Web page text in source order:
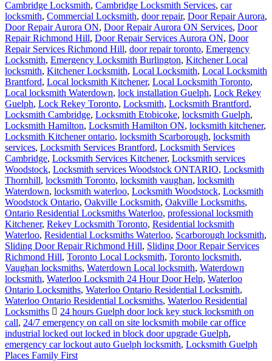
Cambridge Locksmith, Cambridge Locksmith Services, car
locksmith, Commercial Locksmith, door repair, Door Repair Aurora,
Door Repair Aurora ON, Door Repair Aurora ON Services, Door
Repair Richmond Hill, Door Repair Services Aurora ON, Door
Repair Services Richmond Hill, door repair toronto, Emergency
Locksmith, Emergency Locksmith Burlington, Kitchener Local
locksmith, Kitchener Locksmith, Local Locksmith, Local Locksmith
Brantford, Local locksmith Kitchener, Local Locksmith Toronto,
Local locksmith Waterdown, lock installation Guelph, Lock Rekey
Guelph, Lock Rekey Toronto, Locksmith, Locksmith Brantford,
Locksmith Cambridge, Locksmith Etobicoke, locksmith Guelph,
Locksmith Hamilton, Locksmith Hamilton ON, locksmith kitchener,
Locksmith Kitchener ontario, locksmith Scarborough, locksmith
services, Locksmith Services Brantford, Locksmith Services
Cambridge, Locksmith Services Kitchener, Locksmith services
Woodstock, Locksmith services Woodstock ONTARIO, Locksmith
Thornhill, locksmith Toronto, locksmith vaughan, locksmith
Waterdown, locksmith waterloo, Locksmith Woodstock, Locksmith
Woodstock Ontario, Oakville Locksmith, Oakville Locksmiths,
Ontario Residential Locksmiths Waterloo, professional locksmith
Kitchener, Rekey Locksmith Toronto, Residential locksmith
Waterloo, Residential Locksmiths Waterloo, Scarborough locksmith,
Sliding Door Repair Richmond Hill, Sliding Door Repair Services
Richmond Hill, Toronto Local Locksmith, Toronto locksmith,
Vaughan locksmiths, Waterdown Local locksmith, Waterdown
locksmith, Waterloo Locksmith 24 Hour Door Help, Waterloo
Ontario Locksmiths, Waterloo Ontario Residential Locksmith,
Waterloo Ontario Residential Locksmiths, Waterloo Residential
Locksmiths
24 hours Guelph door lock key stuck locksmith on
call, 24/7 emergency on call on site locksmith mobile car office
industrial locked out locked in block door upgrade Guelph,
emergency car lockout auto Guelph locksmith, Locksmith Guelph
Places Family First